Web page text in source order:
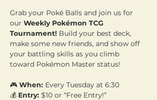
Grab your Poké Balls and join us for
our Weekly Pokémon TCG
Tournament! Build your best deck,
make some new friends, and show off
your battling skills as you climb
toward Pokémon Master status!
🎮 When: Every Tuesday at 6:30
💰 Entry: $10 or “Free Entry!”